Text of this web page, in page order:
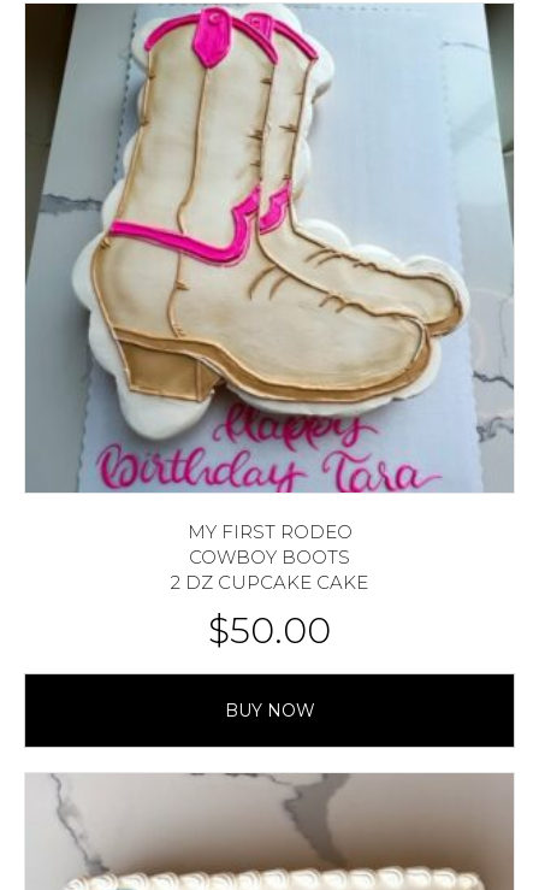
MY FIRST RODEO
COWBOY BOOTS
2 DZ CUPCAKE CAKE
$50.00
BUY NOW